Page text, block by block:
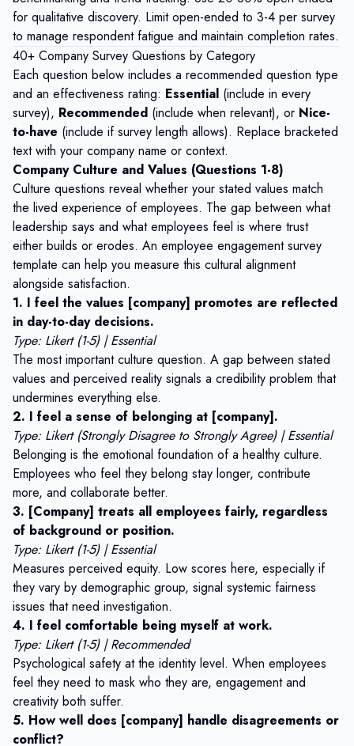
for qualitative discovery. Limit open-ended to 3-4 per survey
to manage respondent fatigue and maintain completion rates.
40+ Company Survey Questions by Category
Each question below includes a recommended question type
and an effectiveness rating: Essential (include in every
survey), Recommended (include when relevant), or Nice-
to-have (include if survey length allows). Replace bracketed
text with your company name or context.
Company Culture and Values (Questions 1-8)
Culture questions reveal whether your stated values match
the lived experience of employees. The gap between what
leadership says and what employees feel is where trust
either builds or erodes. An employee engagement survey
template can help you measure this cultural alignment
alongside satisfaction.
1. I feel the values [company] promotes are reflected
in day-to-day decisions.
Type: Likert (1-5) | Essential
The most important culture question. A gap between stated
values and perceived reality signals a credibility problem that
undermines everything else.
2. I feel a sense of belonging at [company].
Type: Likert (Strongly Disagree to Strongly Agree) | Essential
Belonging is the emotional foundation of a healthy culture.
Employees who feel they belong stay longer, contribute
more, and collaborate better.
3. [Company] treats all employees fairly, regardless
of background or position.
Type: Likert (1-5) | Essential
Measures perceived equity. Low scores here, especially if
they vary by demographic group, signal systemic fairness
issues that need investigation.
4. I feel comfortable being myself at work.
Type: Likert (1-5) | Recommended
Psychological safety at the identity level. When employees
feel they need to mask who they are, engagement and
creativity both suffer.
5. How well does [company] handle disagreements or
conflict?